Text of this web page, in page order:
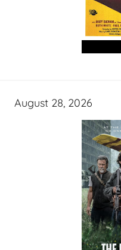
August 28, 2026